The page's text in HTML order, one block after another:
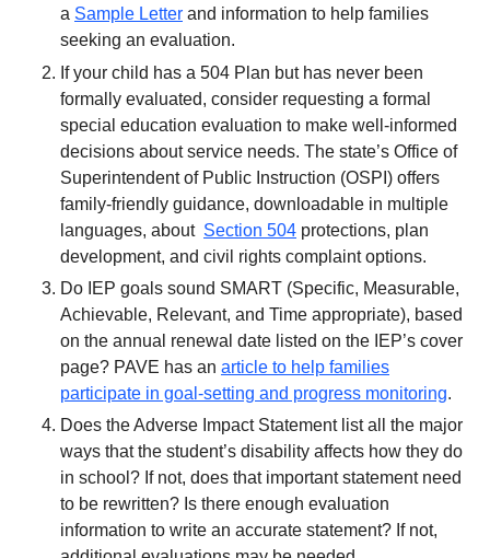
a Sample Letter and information to help families
seeking an evaluation.
If your child has a 504 Plan but has never been
formally evaluated, consider requesting a formal
special education evaluation to make well-informed
decisions about service needs. The state’s Office of
Superintendent of Public Instruction (OSPI) offers
family-friendly guidance, downloadable in multiple
languages, about Section 504 protections, plan
development, and civil rights complaint options.
Do IEP goals sound SMART (Specific, Measurable,
Achievable, Relevant, and Time appropriate), based
on the annual renewal date listed on the IEP’s cover
page? PAVE has an article to help families
participate in goal-setting and progress monitoring.
Does the Adverse Impact Statement list all the major
ways that the student’s disability affects how they do
in school? If not, does that important statement need
to be rewritten? Is there enough evaluation
information to write an accurate statement? If not,